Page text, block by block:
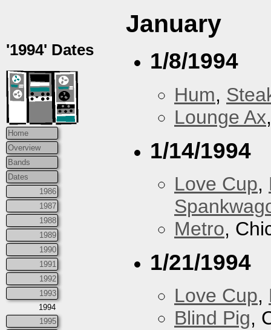
'1994' Dates
Home
Overview
Bands
Dates
1986
1987
1988
1989
1990
1991
1992
1993
1994
1995
January
1/8/1994
Hum,
Lounge Ax
1/14/1994
Love Cup,
Metro,
1/21/1994
Love Cup,
Blind Pig,